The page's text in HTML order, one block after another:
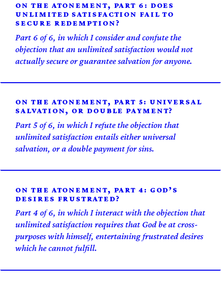
ON THE ATONEMENT, PART 6: DOES
UNLIMITED SATISFACTION FAIL TO
SECURE REDEMPTION?
Part 6 of 6, in which I consider and confute the
objection that an unlimited satisfaction would not
actually secure or guarantee salvation for anyone.
ON THE ATONEMENT, PART 5: UNIVERSAL
SALVATION, OR DOUBLE PAYMENT?
Part 5 of 6, in which I refute the objection that
unlimited satisfaction entails either universal
salvation, or a double payment for sins.
ON THE ATONEMENT, PART 4: GOD’S
DESIRES FRUSTRATED?
Part 4 of 6, in which I interact with the objection that
unlimited satisfaction requires that God be at cross-
purposes with himself, entertaining frustrated desires
which he cannot fulfill.